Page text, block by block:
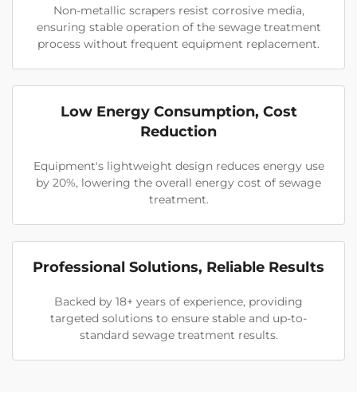
Non-metallic scrapers resist corrosive media,
ensuring stable operation of the sewage treatment
process without frequent equipment replacement.
Low Energy Consumption, Cost
Reduction
Equipment's lightweight design reduces energy use
by 20%, lowering the overall energy cost of sewage
treatment.
Professional Solutions, Reliable Results
Backed by 18+ years of experience, providing
targeted solutions to ensure stable and up-to-
standard sewage treatment results.